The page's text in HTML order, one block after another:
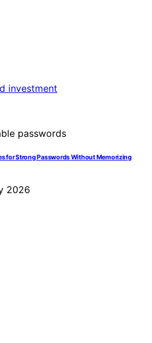
for Strong Passwords Without Memorizing
2026